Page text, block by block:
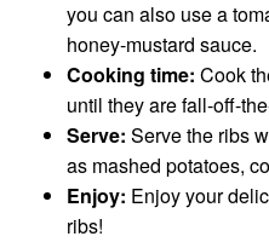
you can also use a
honey-mustard sauce.
Cooking time: Cook
until they are fall-off-
Serve: Serve the ribs
as mashed potatoes,
Enjoy: Enjoy your
ribs!